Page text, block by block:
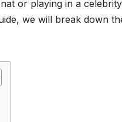
or playing in a
we will break down